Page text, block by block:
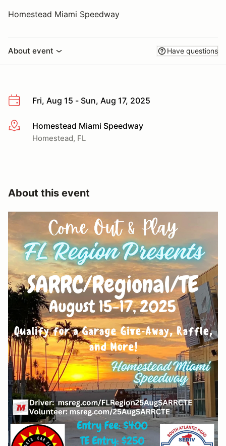
Homestead Miami Speedway
About event Have questions
Fri, Aug 15 - Sun, Aug 17, 2025
More infoHomestead Miami Speedway
Homestead, FL
About this event